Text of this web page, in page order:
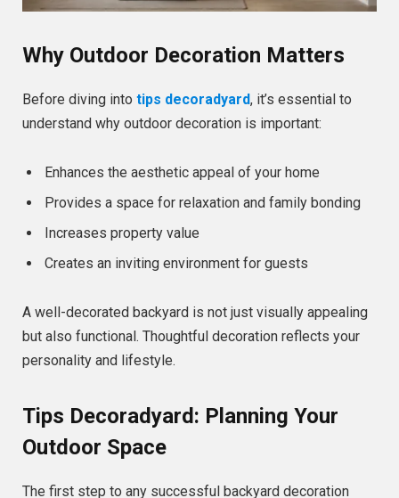
Why Outdoor Decoration Matters
Before diving into tips decoradyard, it’s essential to
understand why outdoor decoration is important:
Enhances the aesthetic appeal of your home
Provides a space for relaxation and family bonding
Increases property value
Creates an inviting environment for guests
A well-decorated backyard is not just visually appealing
but also functional. Thoughtful decoration reflects your
personality and lifestyle.
Tips Decoradyard: Planning Your
Outdoor Space
The first step to any successful backyard decoration